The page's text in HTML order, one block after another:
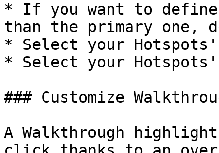
* If you want to
than the primary one,
* Select your
* Select your Hotspots'
### Customize
A Walkthrough